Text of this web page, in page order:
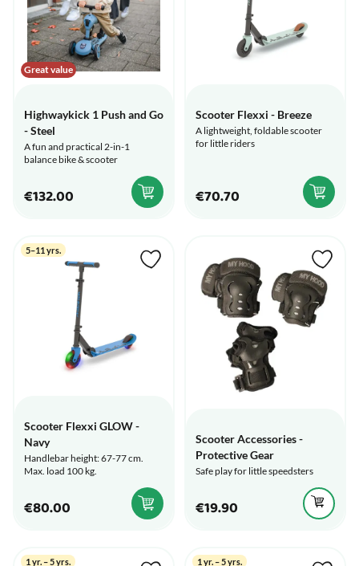
Great value
Highwaykick 1 Push and Go
- Steel
A fun and practical 2-in-1
balance bike & scooter
€132.00
Scooter Flexxi - Breeze
A lightweight, foldable scooter
for little riders
€70.70
5–11 yrs.
Scooter Flexxi GLOW -
Navy
Handlebar height: 67-77 cm.
Max. load 100 kg.
€80.00
Scooter Accessories -
Protective Gear
Safe play for little speedsters
€19.90
1 yr. – 5 yrs. 1 yr. – 5 yrs.